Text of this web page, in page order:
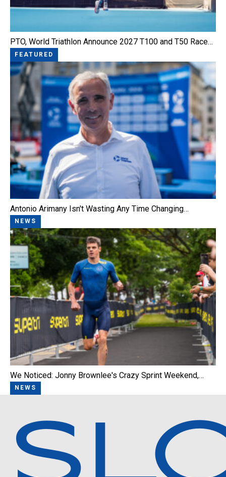
PTO, World Triathlon Announce 2027 T100 and T50 Race…
FEATURED
Antonio Arimany Isn't Wasting Any Time Changing…
NEWS
We Noticed: Jonny Brownlee's Crazy Sprint Weekend,…
NEWS